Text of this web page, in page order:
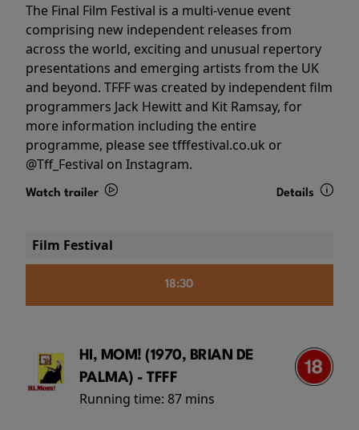
The Final Film Festival is a multi-venue event
comprising new independent releases from
across the world, exciting and unusual repertory
presentations and emerging artists from the UK
and beyond. TFFF was created by independent film
programmers Jack Hewitt and Kit Ramsay, for
more information including the entire
programme, please see tfffestival.co.uk or
@Tff_Festival on Instagram.
Watch trailer Details
Film Festival
18:30
HI, MOM! (1970, BRIAN DE
PALMA) - TFFF
Running time: 87 mins